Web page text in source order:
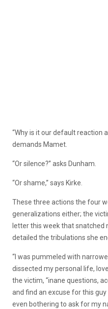
“Why is it our default reaction
demands Mamet.
“Or silence?” asks Dunham.
“Or shame,” says Kirke.
These three actions the four
generalizations either; the
letter this week that snatched
detailed the tribulations she
“I was pummeled with
dissected my personal life,
the victim, “inane questions,
and find an excuse for this
even bothering to ask for my